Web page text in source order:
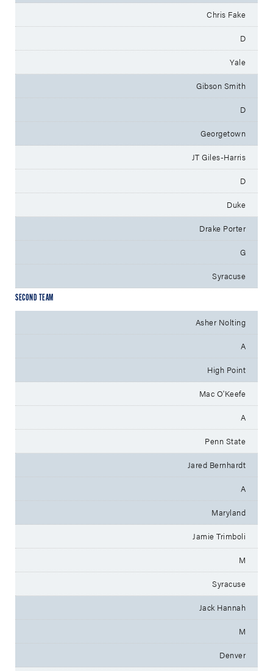
Chris Fake
D
Yale
Gibson Smith
D
Georgetown
JT Giles-Harris
D
Duke
Drake Porter
G
Syracuse
SECOND TEAM
Asher Nolting
A
High Point
Mac O'Keefe
A
Penn State
Jared Bernhardt
A
Maryland
Jamie Trimboli
M
Syracuse
Jack Hannah
M
Denver